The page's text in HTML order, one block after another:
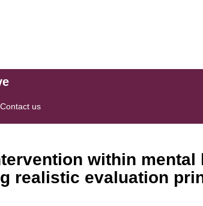
Contact us
within
realistic evaluation